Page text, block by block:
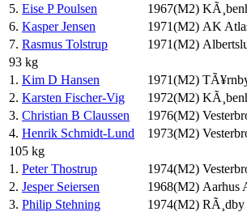
5. Eise P Poulsen 1967(M2)
6. Kasper Jensen 1971(M2) AK
7. Rasmus Tolstrup 1971(M2)
93 kg
1. Kim D Hansen 1971(M2)
2. Karsten Fischer-Vig 1972(M2)
3. Christian B Claussen 1976(M2)
4. Henrik Schmidt-Lund 1973(M2)
105 kg
1. Peter Thostrup 1974(M2)
2. Jesper Seiersen 1968(M2) Aarhus
3. Philip Stehning 1974(M2)